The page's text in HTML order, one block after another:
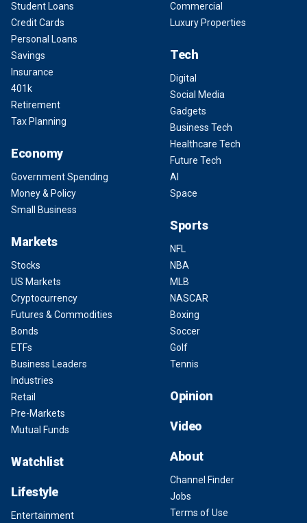
Student Loans
Credit Cards
Personal Loans
Savings
Insurance
401k
Retirement
Tax Planning
Economy
Government Spending
Money & Policy
Small Business
Markets
Stocks
US Markets
Cryptocurrency
Futures & Commodities
Bonds
ETFs
Business Leaders
Industries
Retail
Pre-Markets
Mutual Funds
Watchlist
Lifestyle
Entertainment
Commercial
Luxury Properties
Tech
Digital
Social Media
Gadgets
Business Tech
Healthcare Tech
Future Tech
AI
Space
Sports
NFL
NBA
MLB
NASCAR
Boxing
Soccer
Golf
Tennis
Opinion
Video
About
Channel Finder
Jobs
Terms of Use